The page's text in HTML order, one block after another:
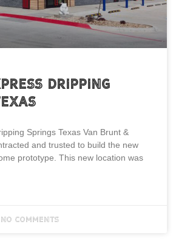
Dripping
Springs Texas Van Brunt &
and trusted to build the new
prototype. This new location was
No Comments